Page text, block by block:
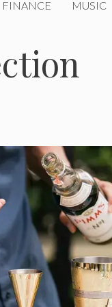
FINANCE MUSIC